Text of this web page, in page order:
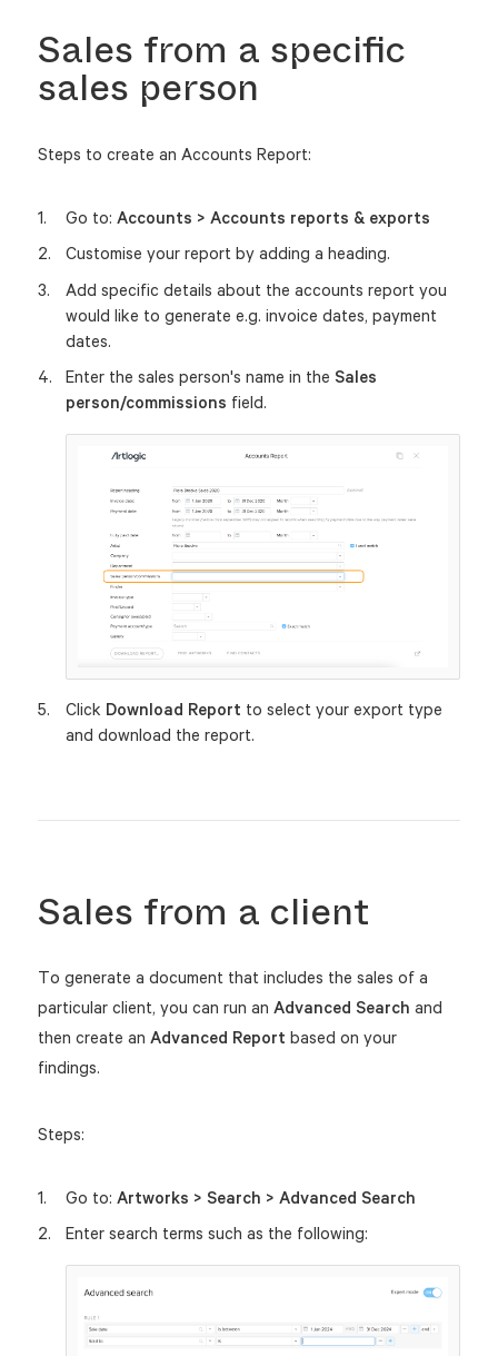
Sales from a specific
sales person
Steps to create an Accounts Report:
Go to: Accounts > Accounts reports & exports
Customise your report by adding a heading.
Add specific details about the accounts report you
would like to generate e.g. invoice dates, payment
dates.
Enter the sales person's name in the Sales
person/commissions field.
Click Download Report to select your export type
and download the report.
Sales from a client
To generate a document that includes the sales of a
particular client, you can run an Advanced Search and
then create an Advanced Report based on your
findings.
Steps:
Go to: Artworks > Search > Advanced Search
Enter search terms such as the following: